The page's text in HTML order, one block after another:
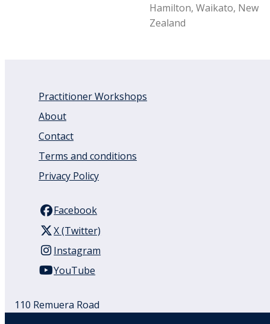
Hamilton, Waikato, New
Zealand
Practitioner Workshops
About
Contact
Terms and conditions
Privacy Policy
Facebook
X (Twitter)
Instagram
YouTube
110 Remuera Road